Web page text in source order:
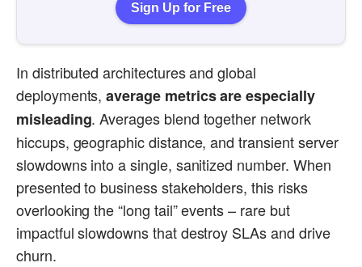
Sign Up for Free
In distributed architectures and global
deployments,average metrics are especially
misleading. Averages blend together network
hiccups, geographic distance, and transient server
slowdowns into a single, sanitized number. When
presented to business stakeholders, this risks
overlooking the “long tail” events – rare but
impactful slowdowns that destroy SLAs and drive
churn.